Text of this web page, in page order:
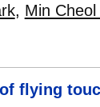
, Min Cheol
flying